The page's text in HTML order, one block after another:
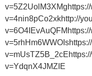
v=4nin8pCo2xkhttp://
v=YdqnX4JMZIE